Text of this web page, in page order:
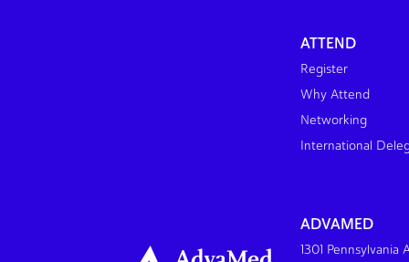
ATTEND
Register
Why Attend
Networking
International
ADVAMED
1301